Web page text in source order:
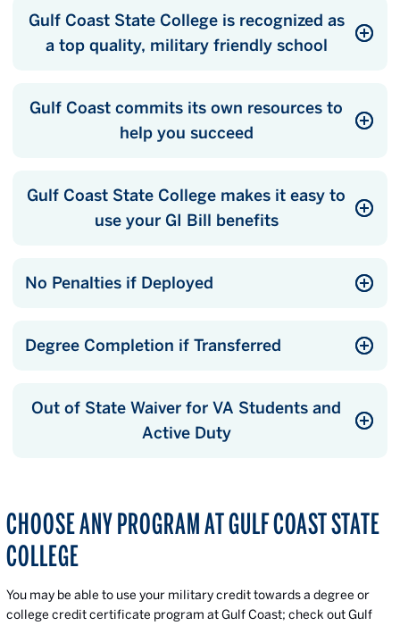
Gulf Coast State College is recognized as
a top quality, military friendly school
Gulf Coast commits its own resources to
help you succeed
Gulf Coast State College makes it easy to
use your GI Bill benefits
No Penalties if Deployed
Degree Completion if Transferred
Out of State Waiver for VA Students and
Active Duty
CHOOSE ANY PROGRAM AT GULF COAST STATE
COLLEGE
You may be able to use your military credit towards a degree or
college credit certificate program at Gulf Coast; check out Gulf